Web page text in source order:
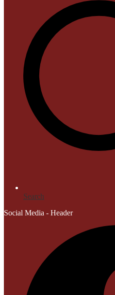
Search
Social Media - Header